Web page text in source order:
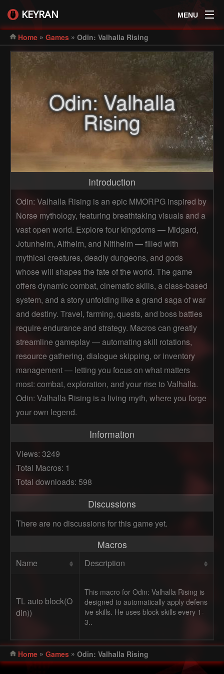
KEYRAN MENU
Home » Games » Odin: Valhalla Rising
Odin: Valhalla
Rising
Introduction
Odin: Valhalla Rising is an epic MMORPG inspired by
Norse mythology, featuring breathtaking visuals and a
vast open world. Explore four kingdoms — Midgard,
Jotunheim, Alfheim, and Niflheim — filled with
mythical creatures, deadly dungeons, and gods
whose will shapes the fate of the world. The game
offers dynamic combat, cinematic skills, a class-based
system, and a story unfolding like a grand saga of war
and destiny. Travel, farming, quests, and boss battles
require endurance and strategy. Macros can greatly
streamline gameplay — automating skill rotations,
resource gathering, dialogue skipping, or inventory
management — letting you focus on what matters
most: combat, exploration, and your rise to Valhalla.
Odin: Valhalla Rising is a living myth, where you forge
your own legend.
Information
Views: 3249
Total Macros: 1
Total downloads: 598
Discussions
There are no discussions for this game yet.
Macros
Name Description
TL auto block(O
din))
This macro for Odin: Valhalla Rising is
designed to automatically apply defens
ive skills. He uses block skills every 1-
3..
Home » Games » Odin: Valhalla Rising